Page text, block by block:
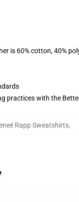
is 60% cotton, 40%
practices with the
Rapp Sweatshirts,